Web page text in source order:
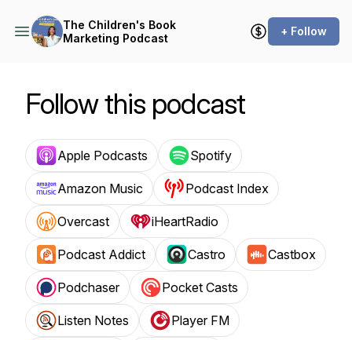
The Children's Book
Marketing Podcast
+ Follow
Follow this podcast
Apple Podcasts Spotify
Amazon Music Podcast Index
Overcast iHeartRadio
Podcast Addict Castro Castbox
Podchaser Pocket Casts
Listen Notes Player FM